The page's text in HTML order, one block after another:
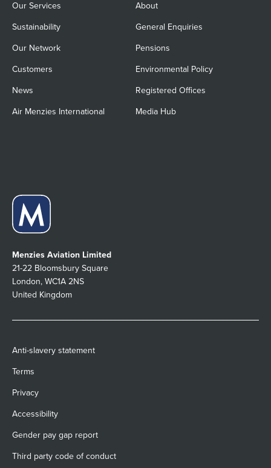
Our Services About
Sustainability General Enquiries
Our Network Pensions
Customers Environmental Policy
News Registered Offices
Air Menzies International Media Hub
Menzies Aviation Limited
21-22 Bloomsbury Square
London, WC1A 2NS
United Kingdom
Anti-slavery statement
Terms
Privacy
Accessibility
Gender pay gap report
Third party code of conduct